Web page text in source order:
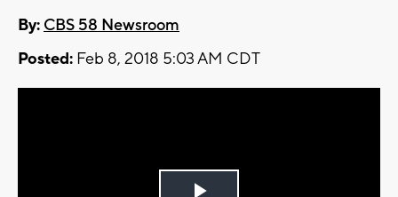
By: CBS 58 Newsroom
Posted: Feb 8, 2018 5:03 AM CDT